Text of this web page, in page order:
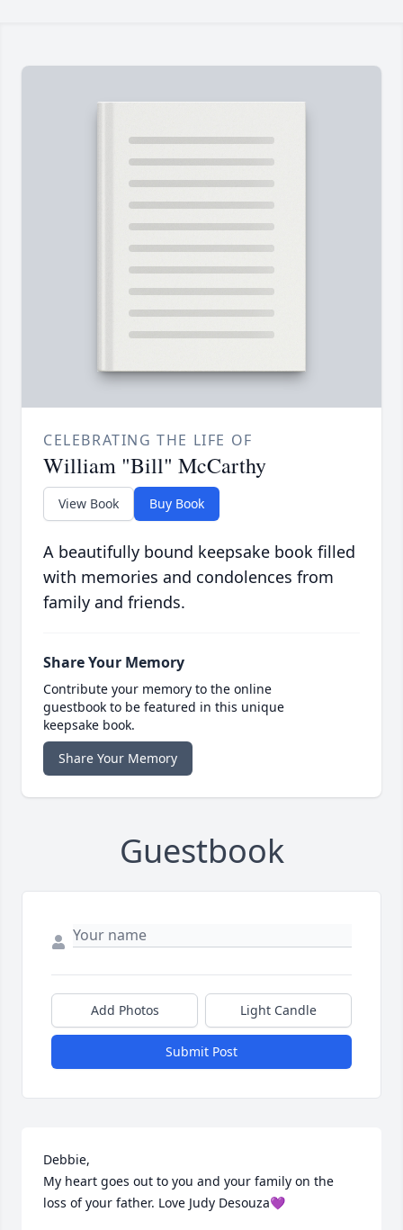
CELEBRATING THE LIFE OF
William "Bill" McCarthy
View Book Buy Book
A beautifully bound keepsake book filled
with memories and condolences from
family and friends.
Share Your Memory
Contribute your memory to the online
guestbook to be featured in this unique
keepsake book.
Share Your Memory
Guestbook
Add Photos Light Candle
Submit Post
Debbie,
My heart goes out to you and your family on the
loss of your father. Love Judy Desouza💜